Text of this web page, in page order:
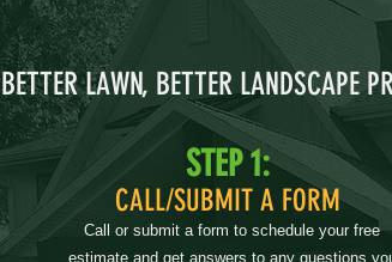
BETTER LAWN, BETTER LANDSCAPE
STEP 1:
CALL/SUBMIT A FORM
Call or submit a form to schedule your free
estimate and get answers to any questions